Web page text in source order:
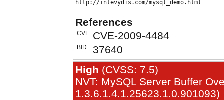
References
CVE: CVE-2009-4484
BID:
37640
High (CVSS: 7.5)
NVT: MySQL Server Buffer
1.3.6.1.4.1.25623.1.0.901093)